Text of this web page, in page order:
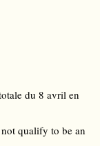
du 8 avril en
qualify to be an